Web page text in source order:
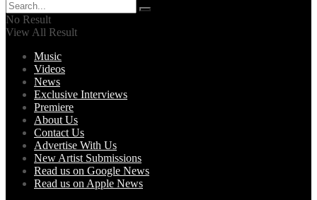
No Result
View All Result
Music
Videos
News
Exclusive Interviews
Premiere
About Us
Contact Us
Advertise With Us
New Artist Submissions
Read us on Google News
Read us on Apple News